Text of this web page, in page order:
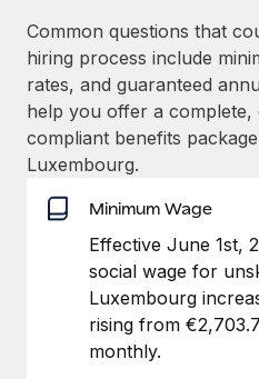
Provision and track IT
Entity setup
Establish compliant
Mobility & Relocation
Benefits
Manage employee
performance management
Learn More
Remote Embedded x
Impact BambooHR customers
global employees right inside
Learn More
Global Payroll
EOR & PEO
Contractor Management
Compliance
Taxes
Work visas & permits
Changelog
Explore the blog
Common questions that
hiring process include
rates, and guaranteed
help you offer a complete,
compliant benefits
Luxembourg.
Minimum Wage
Effective June 1st,
social wage for
Luxembourg
rising from
monthly.